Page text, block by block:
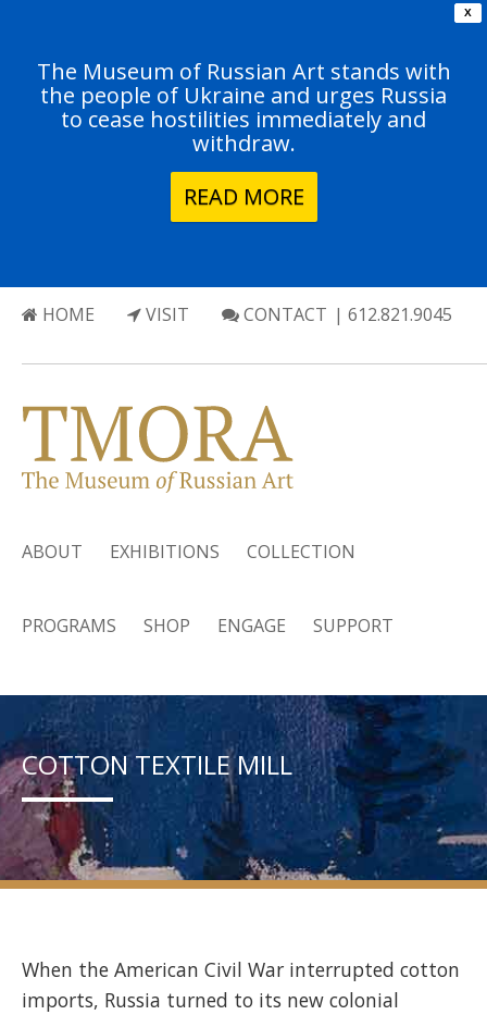
X
The Museum of Russian Art stands with
the people of Ukraine and urges Russia
to cease hostilities immediately and
withdraw.
READ MORE
HOME VISIT CONTACT | 612.821.9045
ABOUT EXHIBITIONS COLLECTION
PROGRAMS SHOP ENGAGE SUPPORT
COTTON TEXTILE MILL
When the American Civil War interrupted cotton
imports, Russia turned to its new colonial